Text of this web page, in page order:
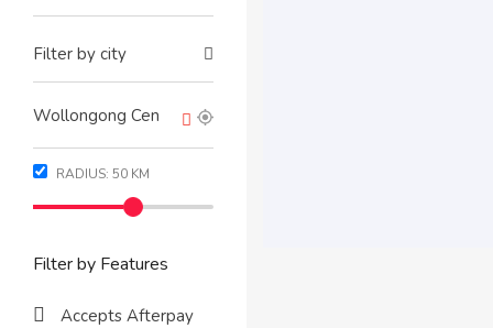
Filter by city
RADIUS: 50 KM
Filter by Features
Accepts Afterpay